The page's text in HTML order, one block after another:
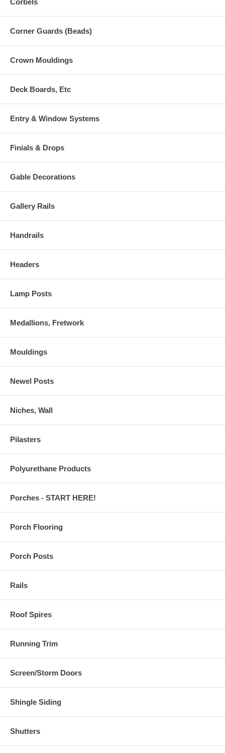
Corbels
Corner Guards (Beads)
Crown Mouldings
Deck Boards, Etc
Entry & Window Systems
Finials & Drops
Gable Decorations
Gallery Rails
Handrails
Headers
Lamp Posts
Medallions, Fretwork
Mouldings
Newel Posts
Niches, Wall
Pilasters
Polyurethane Products
Porches - START HERE!
Porch Flooring
Porch Posts
Rails
Roof Spires
Running Trim
Screen/Storm Doors
Shingle Siding
Shutters